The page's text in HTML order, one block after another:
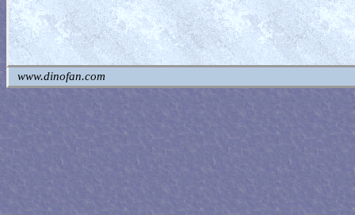
www.dinofan.com